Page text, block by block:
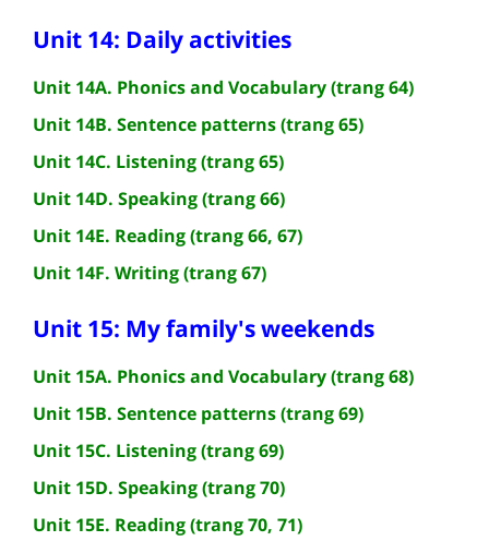
Unit 14: Daily activities
Unit 14A. Phonics and Vocabulary (trang 64)
Unit 14B. Sentence patterns (trang 65)
Unit 14C. Listening (trang 65)
Unit 14D. Speaking (trang 66)
Unit 14E. Reading (trang 66, 67)
Unit 14F. Writing (trang 67)
Unit 15: My family's weekends
Unit 15A. Phonics and Vocabulary (trang 68)
Unit 15B. Sentence patterns (trang 69)
Unit 15C. Listening (trang 69)
Unit 15D. Speaking (trang 70)
Unit 15E. Reading (trang 70, 71)